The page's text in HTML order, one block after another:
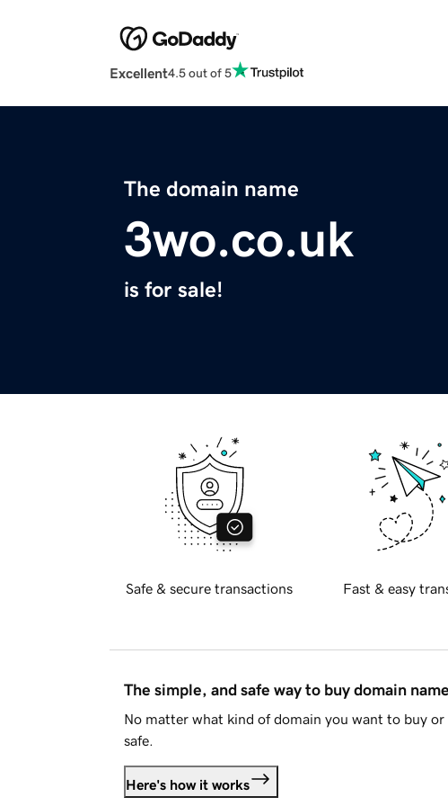
Excellent4.5 out of 5
The domain name
3wo.co.uk
is for sale!
Safe & secure transactions Fast & easy
The simple, and safe way to buy domain
No matter what kind of domain you want to buy or
safe.
Here's how it works